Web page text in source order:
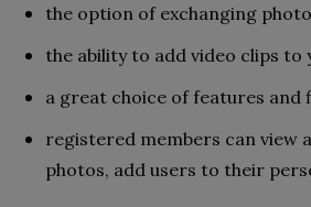
the option of exchanging
the ability to add video clips to
a great choice of features and
registered members can view
photos, add users to their